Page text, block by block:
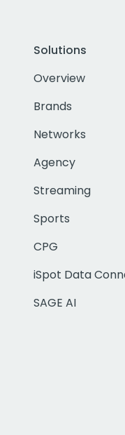
Solutions
Overview
Brands
Networks
Agency
Streaming
Sports
CPG
iSpot Data
SAGE AI